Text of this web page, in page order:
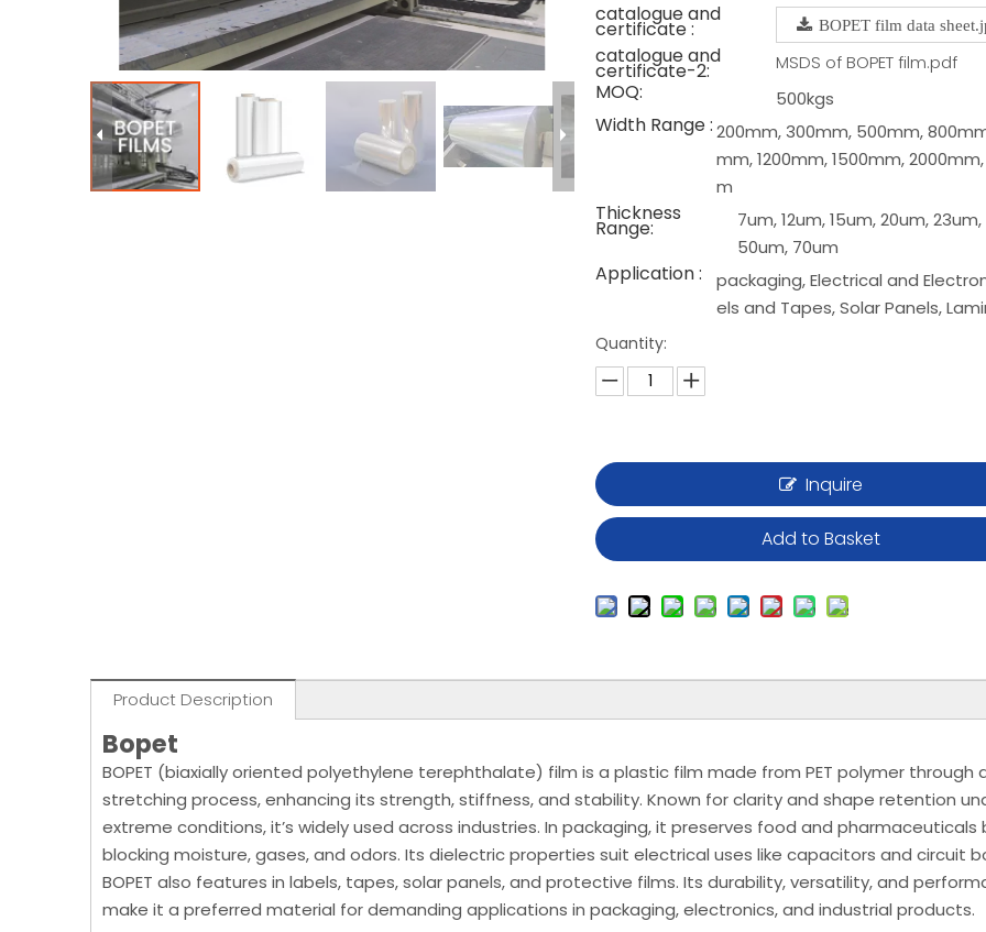
catalogue and
certificate : BOPET film data
catalogue and
certificate-2: MSDS of BOPET film.pdf
MOQ: 500kgs
Width Range :200mm, 300mm, 500mm,
mm, 1200mm, 1500mm,
m
Thickness
Range:
7um, 12um, 15um, 20um,
50um, 70um
Application :
packaging, Electrical and
els and Tapes, Solar Panels,
Quantity:
Inquire
Add to Basket
Product Description
Bopet
BOPET (biaxially oriented polyethylene terephthalate) film is a plastic film made from PET polymer through
stretching process, enhancing its strength, stiffness, and stability. Known for clarity and shape retention
extreme conditions, it’s widely used across industries. In packaging, it preserves food and pharmaceuticals
blocking moisture, gases, and odors. Its dielectric properties suit electrical uses like capacitors and circuit
BOPET also features in labels, tapes, solar panels, and protective films. Its durability, versatility, and
make it a preferred material for demanding applications in packaging, electronics, and industrial products.